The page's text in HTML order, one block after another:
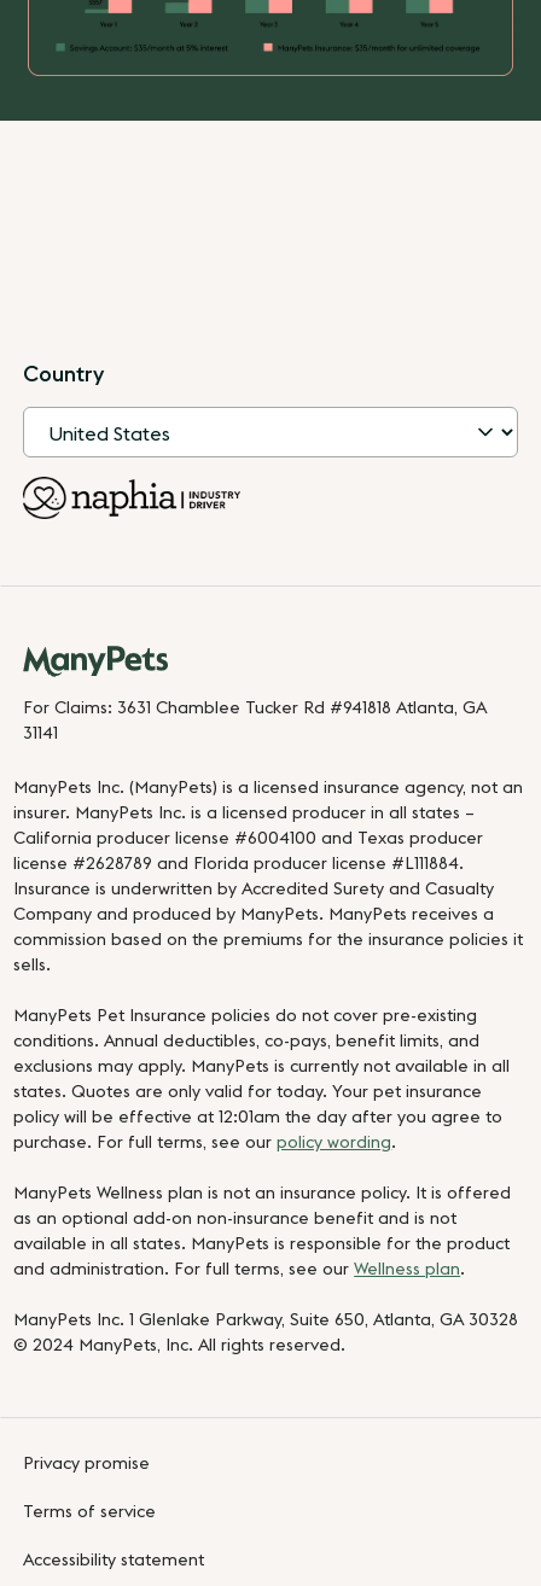
Country
For Claims: 3631 Chamblee Tucker Rd #941818 Atlanta, GA
31141
ManyPets Inc. (ManyPets) is a licensed insurance agency, not an
insurer. ManyPets Inc. is a licensed producer in all states –
California producer license #6004100 and Texas producer
license #2628789 and Florida producer license #L111884.
Insurance is underwritten by Accredited Surety and Casualty
Company and produced by ManyPets. ManyPets receives a
commission based on the premiums for the insurance policies it
sells.
ManyPets Pet Insurance policies do not cover pre-existing
conditions. Annual deductibles, co-pays, benefit limits, and
exclusions may apply. ManyPets is currently not available in all
states. Quotes are only valid for today. Your pet insurance
policy will be effective at 12:01am the day after you agree to
purchase. For full terms, see ourpolicy wording.
ManyPets Wellness plan is not an insurance policy. It is offered
as an optional add-on non-insurance benefit and is not
available in all states. ManyPets is responsible for the product
and administration. For full terms, see ourWellness plan.
ManyPets Inc. 1 Glenlake Parkway, Suite 650, Atlanta, GA 30328
© 2024 ManyPets, Inc. All rights reserved.
Privacy promise
Terms of service
Accessibility statement